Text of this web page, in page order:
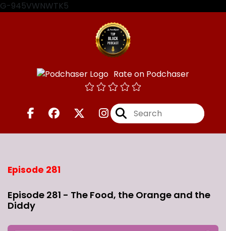
G-945VWNWTK5
Rate on Podchaser
Episode 281
Episode 281 - The Food, the Orange and the
Diddy